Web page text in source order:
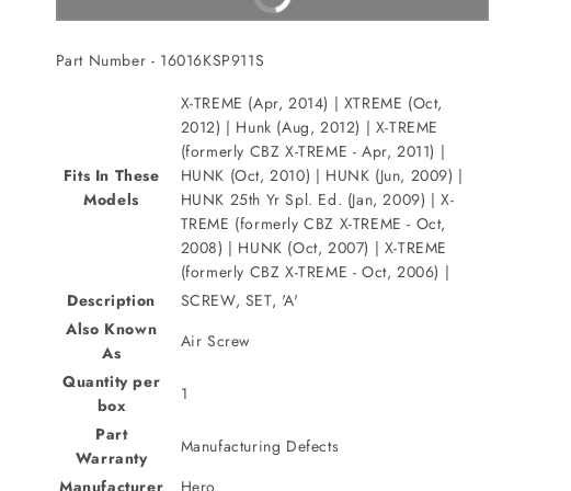
Part Number - 16016KSP911S
Fits In These
Models
X-TREME (Apr, 2014) | XTREME (Oct,
2012) | Hunk (Aug, 2012) | X-TREME
(formerly CBZ X-TREME - Apr, 2011) |
HUNK (Oct, 2010) | HUNK (Jun, 2009) |
HUNK 25th Yr Spl. Ed. (Jan, 2009) | X-
TREME (formerly CBZ X-TREME - Oct,
2008) | HUNK (Oct, 2007) | X-TREME
(formerly CBZ X-TREME - Oct, 2006) |
Description
SCREW, SET, 'A'
Also Known
As
Air Screw
Quantity per
box
1
Part
Warranty
Manufacturing Defects
Manufacturer
Hero